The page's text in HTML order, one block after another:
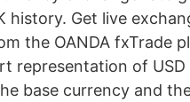
history. Get live
the OANDA fxTrade
representation of
base currency and